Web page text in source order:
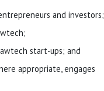
and investors;
start-ups; and
appropriate, engages